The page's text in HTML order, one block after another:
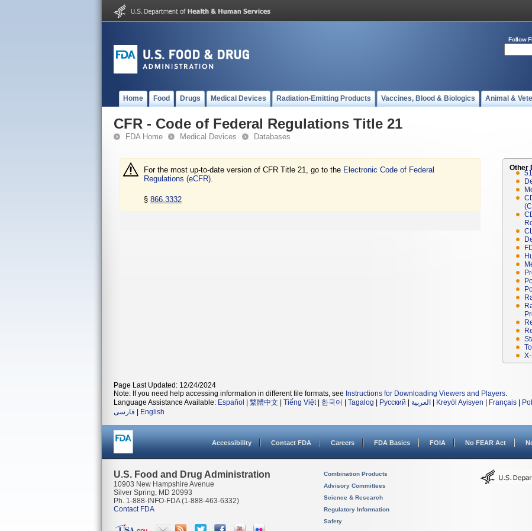
Follow
Home Food Drugs Medical Devices Radiation-Emitting Products Vaccines, Blood & Biologics Animal &
CFR - Code of Federal Regulations Title 21
FDA Home Medical Devices Databases
For the most up-to-date version of CFR Title 21, go to the Electronic Code of Federal
Regulations (eCFR).
§ 866.3332
Other
Page Last Updated: 12/24/2024
Note: If you need help accessing information in different file formats, see Instructions for Downloading Viewers and Players.
Language Assistance Available: Español 繁體中文 Tiếng Việt| 한국어 Tagalog Русский العربية Kreyòl Ayisyen Français
فارسی
English
Accessibility Contact FDA Careers FDA Basics FOIA No FEAR Act
U.S. Food and Drug Administration
10903 New Hampshire Avenue
Silver Spring, MD 20993
Ph. 1-888-INFO-FDA (1-888-463-6332)
Contact FDA
Combination Products
Advisory Committees
Science & Research
Regulatory Information
Safety